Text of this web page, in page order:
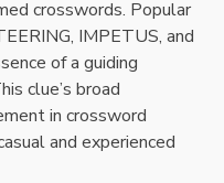
crosswords. Popular
IMPETUS, and
of a guiding
clue’s broad
in crossword
and experienced